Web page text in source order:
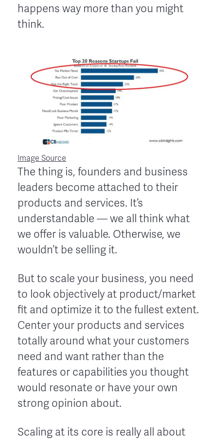
happens way more than you might
think.
Image Source
The thing is, founders and business
leaders become attached to their
products and services. It’s
understandable — we all think what
we offer is valuable. Otherwise, we
wouldn’t be selling it.
But to scale your business, you need
to look objectively at product/market
fit and optimize it to the fullest extent.
Center your products and services
totally around what your customers
need and want rather than the
features or capabilities you thought
would resonate or have your own
strong opinion about.
Scaling at its core is really all about